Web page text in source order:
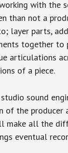
with the
than not a
layer parts,
together to
articulations
of a piece.
sound
of the producer
make all the
eventual